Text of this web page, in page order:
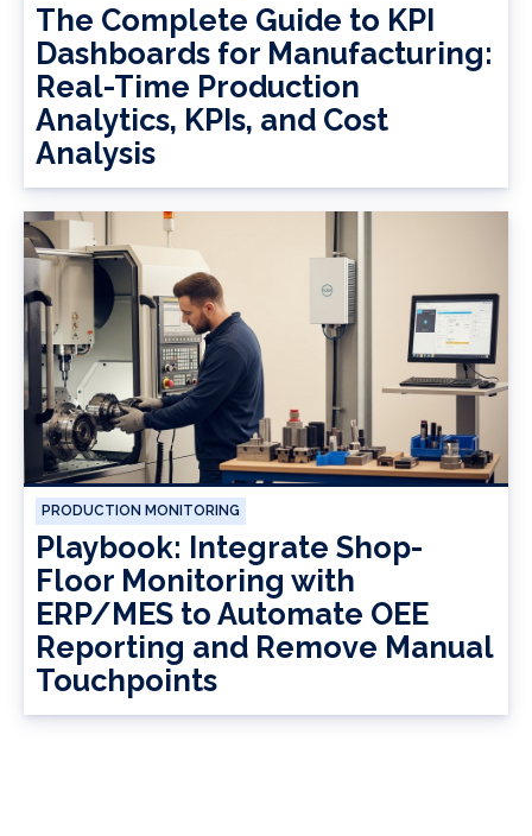
The Complete Guide to KPI
Dashboards for Manufacturing:
Real-Time Production
Analytics, KPIs, and Cost
Analysis
PRODUCTION MONITORING
Playbook: Integrate Shop-
Floor Monitoring with
ERP/MES to Automate OEE
Reporting and Remove Manual
Touchpoints